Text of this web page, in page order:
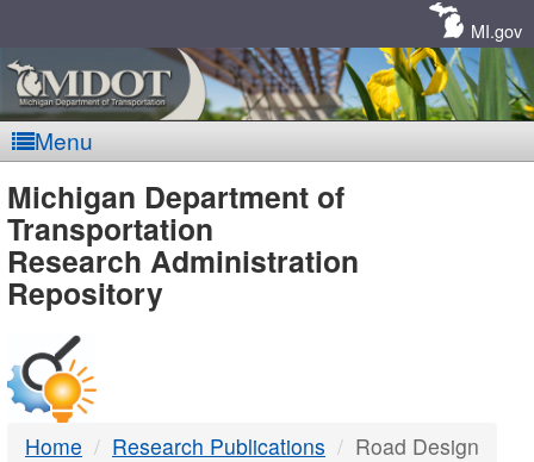
MI.gov
Menu
MDOT
-
DTMB
Michigan Department of
Transportation
Research Administration
Repository
Home Research Publications Road Design